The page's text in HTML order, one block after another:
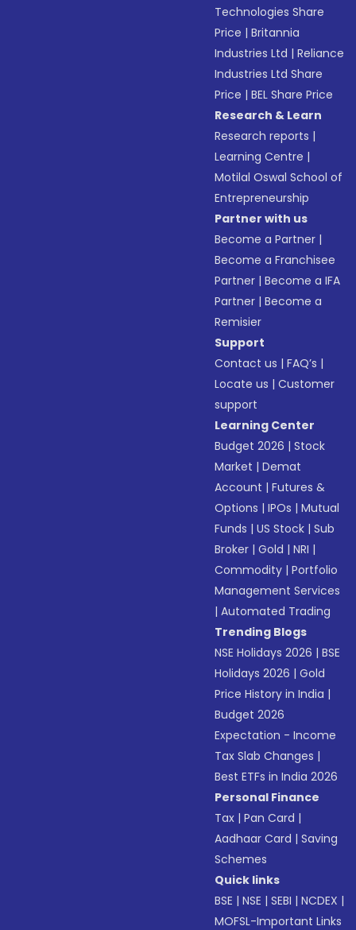
Technologies Share
Price |Britannia
Industries Ltd |Reliance
Industries Ltd Share
Price |BEL Share Price
Research & Learn
Research reports |
Learning Centre |
Motilal Oswal School of
Entrepreneurship
Partner with us
Become a Partner |
Become a Franchisee
Partner |Become a IFA
Partner |Become a
Remisier
Support
Contact us |FAQ’s |
Locate us |Customer
support
Learning Center
Budget 2026 |Stock
Market |Demat
Account |Futures &
Options |IPOs |Mutual
Funds |US Stock |Sub
Broker |Gold |NRI |
Commodity |Portfolio
Management Services
|Automated Trading
Trending Blogs
NSE Holidays 2026 |BSE
Holidays 2026 |Gold
Price History in India |
Budget 2026
Expectation - Income
Tax Slab Changes |
Best ETFs in India 2026
Personal Finance
Tax |Pan Card |
Aadhaar Card |Saving
Schemes
Quick links
BSE |NSE |SEBI |NCDEX |
MOFSL-Important Links